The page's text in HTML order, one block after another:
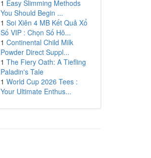
1 Easy Slimming Methods
You Should Begin ...
1 Soi Xiên 4 MB Kết Quả Xổ
Số VIP : Chọn Số Hô...
1 Continental Child Milk
Powder Direct Suppl...
1 The Fiery Oath: A Tiefling
Paladin's Tale
1 World Cup 2026 Tees :
Your Ultimate Enthus...